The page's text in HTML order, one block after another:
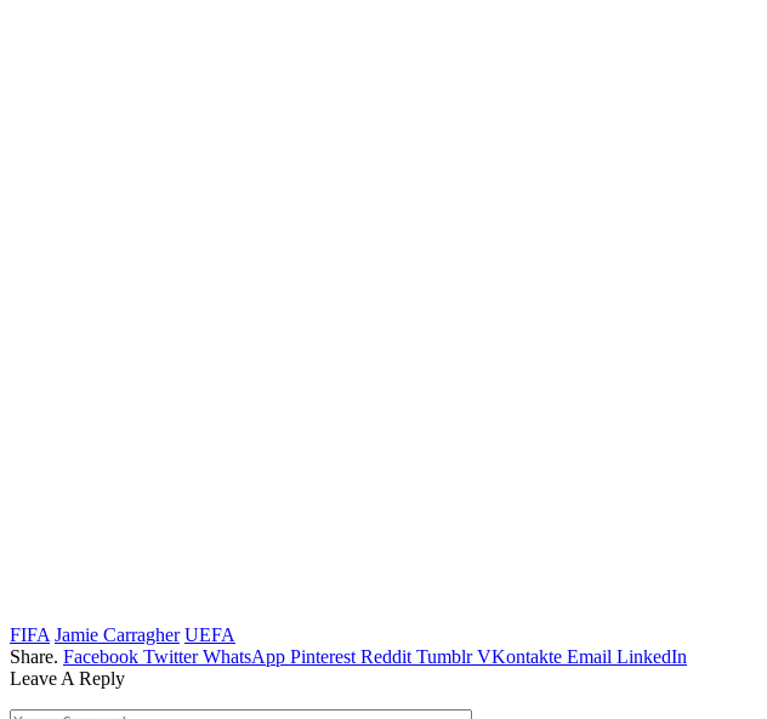
FIFA Jamie Carragher UEFA
Share. Facebook Twitter WhatsApp Pinterest Reddit Tumblr VKontakte Email LinkedIn
Leave A Reply